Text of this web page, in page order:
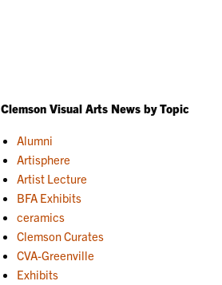
Clemson Visual Arts News by Topic
Alumni
Artisphere
Artist Lecture
BFA Exhibits
ceramics
Clemson Curates
CVA-Greenville
Exhibits